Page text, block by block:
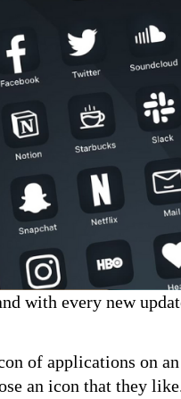
with every new
of applications on
an icon that they